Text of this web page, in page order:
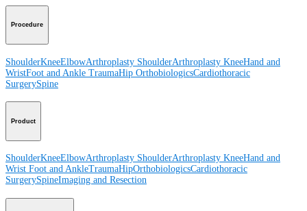
Procedure
ShoulderKneeElbowArthroplasty ShoulderArthroplasty KneeHand and
WristFoot and Ankle TraumaHip OrthobiologicsCardiothoracic
SurgerySpine
Product
ShoulderKneeElbowArthroplasty ShoulderArthroplasty KneeHand and
Wrist Foot and AnkleTraumaHipOrthobiologicsCardiothoracic
SurgerySpineImaging and Resection